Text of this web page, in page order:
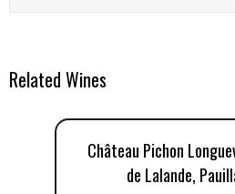
Related Wines
Château Pichon
de Lalande,